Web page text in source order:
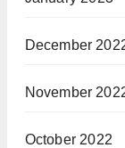
December
November
October 2022